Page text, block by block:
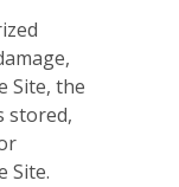
Site, the
stored,
Site.